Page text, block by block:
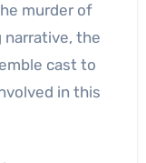
murder of
narrative, the
cast to
in this